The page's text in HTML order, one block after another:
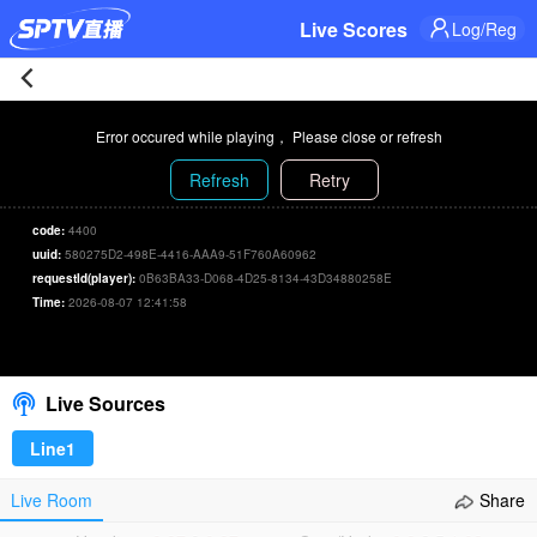
Live Scores Log/Reg
Croatia
Belgium
|
2026-
06-
Error occured while playing， Please close or refresh
Refresh Retry
code:4400
uuid:580275D2-498E-4416-AAA9-51F760A60962
requestId(player):0B63BA33-D068-4D25-8134-43D34880258E
Time:2026-08-07 12:41:58
Live Sources
Line1
Live Room
Share